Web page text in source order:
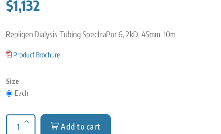
$1,132
Repligen Dialysis Tubing SpectraPor 6, 2kD, 45mm, 10m
Product Brochure
Size
Each
Increase quantity for Repligen Dialysis Tubing SpectraPor 6,
Add to cart